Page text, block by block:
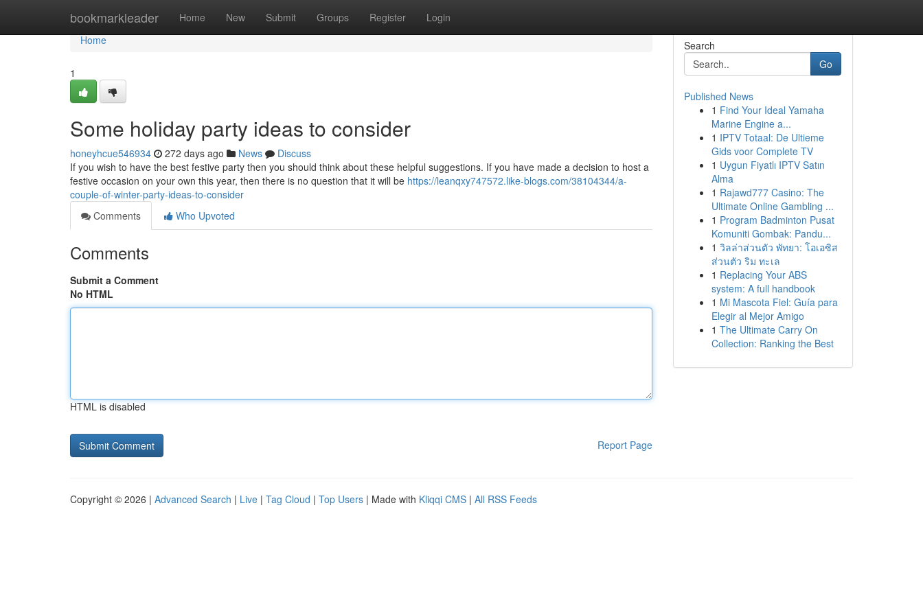
bookmarkleader Home New Submit Groups Register Login
Home
Home
1
Some holiday party ideas to consider
honeyhcue546934 272 days ago News
Discuss
If you wish to have the best festive party then you should think about these helpful suggestions. If you have made a decision to host a
festive occasion on your own this year, then there is no question that it will be https://leanqxy747572.like-blogs.com/38104344/a-
couple-of-winter-party-ideas-to-consider
Comments
Who Upvoted
Comments
Submit a Comment
No HTML
HTML is disabled
Report Page
Search
Go
Published News
1 Find Your Ideal Yamaha
Marine Engine a...
1 IPTV Totaal: De Ultieme
Gids voor Complete TV
1 Uygun Fiyatlı IPTV Satın
Alma
1 Rajawd777 Casino: The
Ultimate Online Gambling ...
1 Program Badminton Pusat
Komuniti Gombak: Pandu...
1 วิลล่าส่วนตัว พัทยา: โอเอซิส
ส่วนตัว ริม ทะเล
1 Replacing Your ABS
system: A full handbook
1 Mi Mascota Fiel: Guía para
Elegir al Mejor Amigo
1 The Ultimate Carry On
Collection: Ranking the Best
Copyright © 2026 | Advanced Search | Live | Tag Cloud | Top Users | Made with Kliqqi CMS | All RSS Feeds